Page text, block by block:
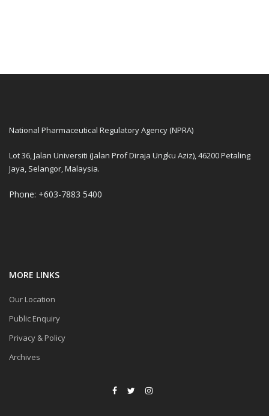
National Pharmaceutical Regulatory Agency (NPRA)
Lot 36, Jalan Universiti (Jalan Prof Diraja Ungku Aziz), 46200 Petaling
Jaya, Selangor, Malaysia.
Phone: +603-7883 5400
MORE LINKS
Our Location
Public Enquiry
Privacy & Policy
Archives